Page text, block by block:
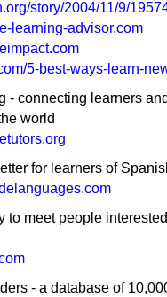
story/2004/11/9/
learning-advisor.com
5-best-ways-learn-
- connecting learners
world
for learners of
to meet people
- a database of